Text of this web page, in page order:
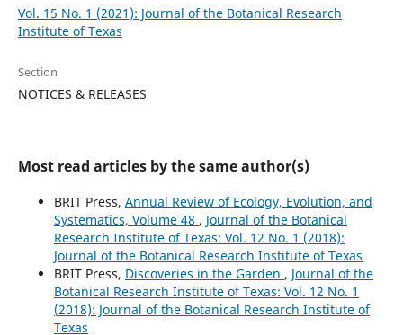
Vol. 15 No. 1 (2021): Journal of the Botanical Research
Institute of Texas
Section
NOTICES & RELEASES
Most read articles by the same author(s)
BRIT Press, Annual Review of Ecology, Evolution, and
Systematics, Volume 48 , Journal of the Botanical
Research Institute of Texas: Vol. 12 No. 1 (2018):
Journal of the Botanical Research Institute of Texas
BRIT Press, Discoveries in the Garden , Journal of the
Botanical Research Institute of Texas: Vol. 12 No. 1
(2018): Journal of the Botanical Research Institute of
Texas